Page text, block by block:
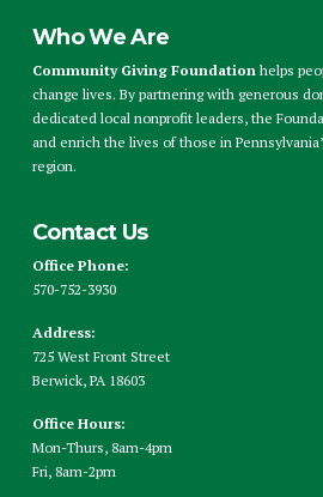
Who We Are
Community Giving Foundationhelps
change lives. By partnering with generous
dedicated local nonprofit leaders, the
and enrich the lives of those in
region.
Contact Us
Office Phone:
570-752-3930
Address:
725 West Front Street
Berwick, PA 18603
Office Hours:
Mon-Thurs, 8am-4pm
Fri, 8am-2pm